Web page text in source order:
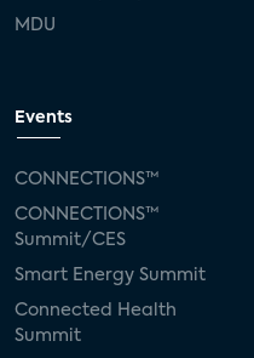
MDU
Events
CONNECTIONS™
CONNECTIONS™
Summit/CES
Smart Energy Summit
Connected Health
Summit